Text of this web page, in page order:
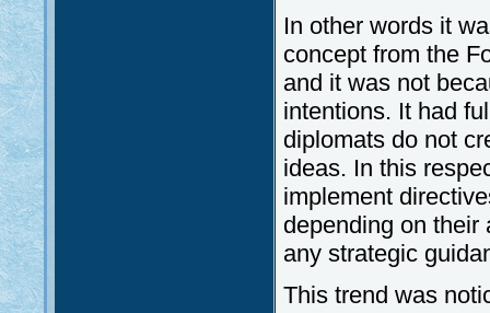
In other words it
concept from the
and it was not
intentions. It had
diplomats do not
ideas. In this
implement
depending on their
any strategic
This trend was